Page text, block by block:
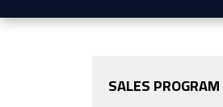
SALES PROGRAM